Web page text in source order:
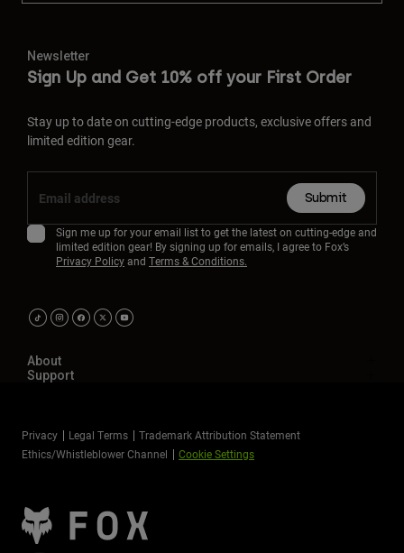
Newsletter
Sign Up and Get 10% off your First Order
Stay up to date on cutting-edge products, exclusive offers and
limited edition gear.
Submit
Sign me up for your email list to get the latest on cutting-edge and
limited edition gear! By signing up for emails, I agree to Fox’s
Privacy Policyand Terms & Conditions.
About
Support
Privacy Legal Terms
Trademark Attribution Statement
Ethics/Whistleblower Channel
Cookie Settings